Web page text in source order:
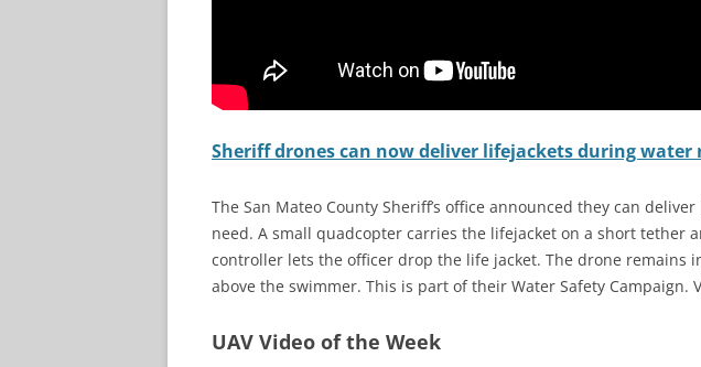
Sheriff drones can now deliver lifejackets during water
The San Mateo County Sheriff’s office announced they can
need. A small quadcopter carries the lifejacket on a short tether
controller lets the officer drop the life jacket. The drone remains
above the swimmer. This is part of their Water Safety Campaign.
UAV Video of the Week